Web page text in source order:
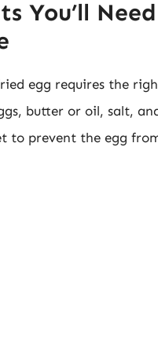
You’ll
egg requires the
butter or oil, salt,
to prevent the egg